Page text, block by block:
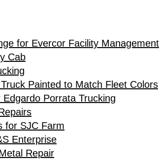
for Evercor Facility Management
Cab
Painted to Match Fleet Colors
Porrata Trucking
for SJC Farm
Enterprise
Repair